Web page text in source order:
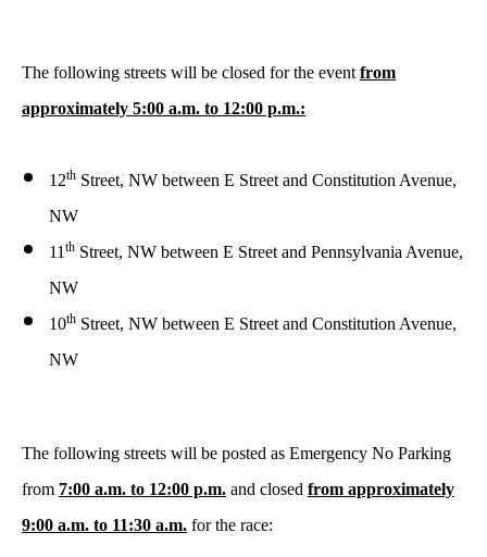
The following streets will be closed for the event from
approximately 5:00 a.m. to 12:00 p.m.:
12th Street, NW between E Street and Constitution Avenue,
NW
11 th Street, NW between E Street and Pennsylvania Avenue,
NW
10th Street, NW between E Street and Constitution Avenue,
NW
The following streets will be posted as Emergency No Parking
from 7:00 a.m. to 12:00 p.m. and closed from approximately
9:00 a.m. to 11:30 a.m. for the race: